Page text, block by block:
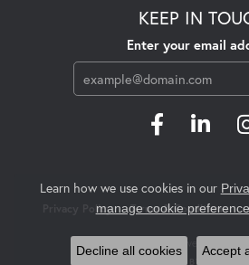
KEEP IN
Enter your email
Privacy Policy Terms & Conditions
© 2026 Swift's Jewelry. All
POWERED BY:
Learn how we use cookies in our
manage cookie
Decline all cookies Accept